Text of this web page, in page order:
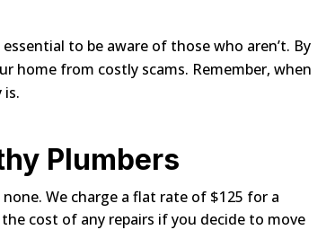
to be aware of those who aren’t. By
home from costly scams. Remember, when
Plumbers
We charge a flat rate of $125 for a
cost of any repairs if you decide to move